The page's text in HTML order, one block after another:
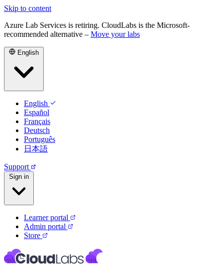
Skip to content
Azure Lab Services is retiring. CloudLabs is the Microsoft-
recommended alternative – Move your labs
English
English
Español
Français
Deutsch
Português
日本語
Support
Sign in
Learner portal
Admin portal
Store